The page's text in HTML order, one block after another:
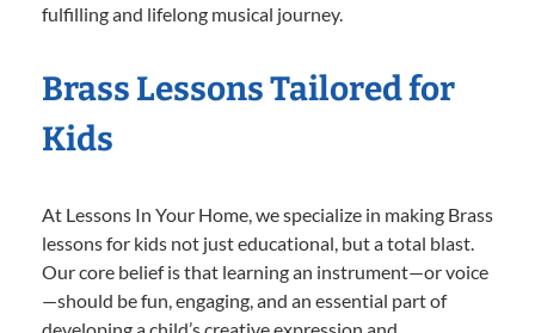
fulfilling and lifelong musical journey.
Brass Lessons Tailored for
Kids
At Lessons In Your Home, we specialize in making Brass
lessons for kids not just educational, but a total blast.
Our core belief is that learning an instrument—or voice
—should be fun, engaging, and an essential part of